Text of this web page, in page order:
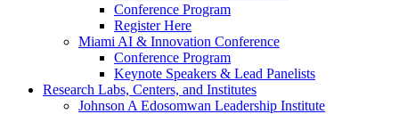
Conference Program
Register Here
Miami AI & Innovation Conference
Conference Program
Keynote Speakers & Lead Panelists
Research Labs, Centers, and Institutes
Johnson A Edosomwan Leadership Institute